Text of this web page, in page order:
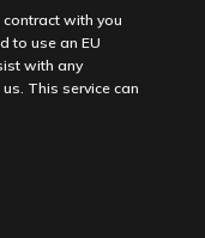
with you
to use an EU
with any
This service can